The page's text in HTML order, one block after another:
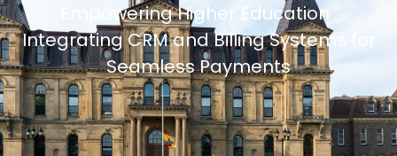
Empowering Higher Education :
Integrating CRM and Billing Systems for
Seamless Payments